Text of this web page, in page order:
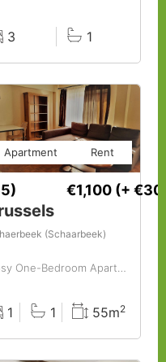
3 Baths1
Rent
Apartment
€1,100 (+
(Schaarbeek)
1 Baths1 Surface55m2